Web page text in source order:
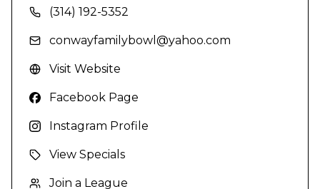
(314) 192-5352
conwayfamilybowl@yahoo.com
Visit Website
Facebook Page
Instagram Profile
View Specials
Join a League